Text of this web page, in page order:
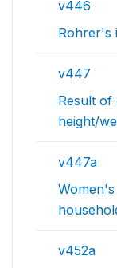
v446
Rohrer's
v447
Result of
height/
v447a
v452a